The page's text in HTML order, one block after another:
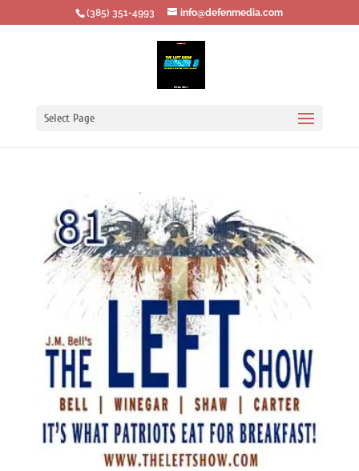
‪(385) 351-4993 info@defenmedia.com
Select Page